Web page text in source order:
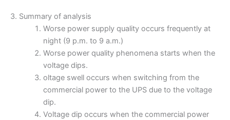
3. Summary of analysis
Worse power supply quality occurs frequently at
night (9 p.m. to 9 a.m.)
Worse power quality phenomena starts when the
voltage dips.
oltage swell occurs when switching from the
commercial power to the UPS due to the voltage
dip.
Voltage dip occurs when the commercial power